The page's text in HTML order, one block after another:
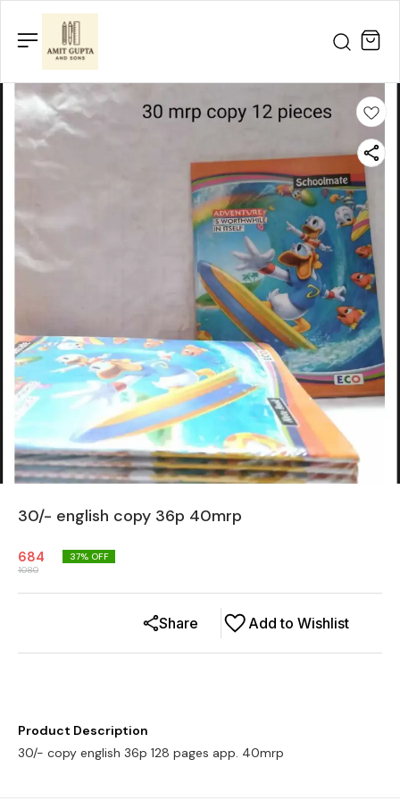
30/- english copy 36p 40mrp
684
1080
37% OFF
Add to Wishlist
Share
Product Description
30/- copy english 36p 128 pages app. 40mrp